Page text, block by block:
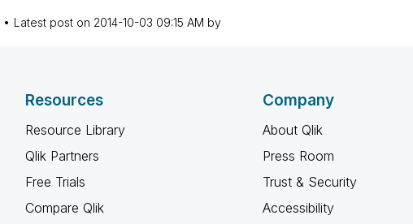
Latest post on ‎2014-10-03 09:15 AM by
Resources
Resource Library
Qlik Partners
Free Trials
Compare Qlik
Company
About Qlik
Press Room
Trust & Security
Accessibility